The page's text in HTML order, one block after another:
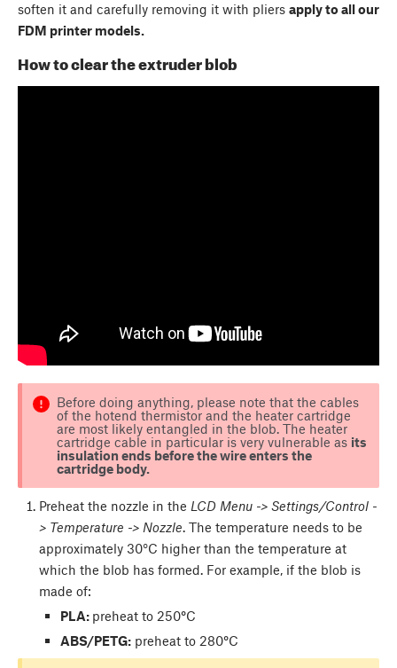
soften it and carefully removing it with pliers apply to all our
FDM printer models.
How to clear the extruder blob
Before doing anything, please note that the cables
of the hotend thermistor and the heater cartridge
are most likely entangled in the blob. The heater
cartridge cable in particular is very vulnerable as its
insulation ends before the wire enters the
cartridge body.
Preheat the nozzle in the LCD Menu -> Settings/Control -
> Temperature -> Nozzle. The temperature needs to be
approximately 30°C higher than the temperature at
which the blob has formed. For example, if the blob is
made of:
PLA: preheat to 250°C
ABS/PETG:preheat to 280°C